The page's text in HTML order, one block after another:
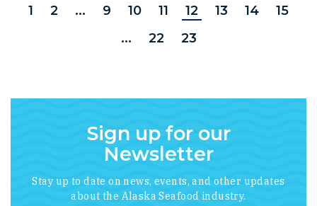
1 2 ... 9 10 11 12 13 14
15
...
22 23
Sign up for our
Newsletter
Stay up to date on news, events, and other updates
about the Alaska Seafood industry.